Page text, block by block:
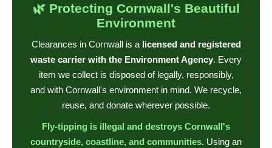
🌿 Protecting Cornwall's Beautiful
Environment
Clearances in Cornwall is a licensed and registered
waste carrier with the Environment Agency. Every
item we collect is disposed of legally, responsibly,
and with Cornwall's environment in mind. We recycle,
reuse, and donate wherever possible.
Fly-tipping is illegal and destroys Cornwall's
countryside, coastline, and communities. Using an